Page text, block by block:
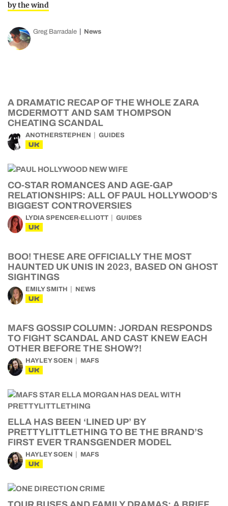
by the wind
Greg Barradale News
A DRAMATIC RECAP OF THE WHOLE ZARA
MCDERMOTT AND SAM THOMPSON
CHEATING SCANDAL
ANOTHERSTEPHEN GUIDES
UK
CO-STAR ROMANCES AND AGE-GAP
RELATIONSHIPS: ALL OF PAUL HOLLYWOOD’S
BIGGEST CONTROVERSIES
LYDIA SPENCER-ELLIOTT GUIDES
UK
BOO! THESE ARE OFFICIALLY THE MOST
HAUNTED UK UNIS IN 2023, BASED ON GHOST
SIGHTINGS
EMILY SMITH NEWS
UK
MAFS GOSSIP COLUMN: JORDAN RESPONDS
TO FIGHT SCANDAL AND CAST KNEW EACH
OTHER BEFORE THE SHOW?!
HAYLEY SOEN MAFS
UK
ELLA HAS BEEN ‘LINED UP’ BY
PRETTYLITTLETHING TO BE THE BRAND’S
FIRST EVER TRANSGENDER MODEL
HAYLEY SOEN MAFS
UK